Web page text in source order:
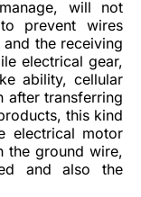
will not
prevent wires
the receiving
electrical gear,
ability, cellular
after transferring
this kind
electrical motor
the ground wire,
and also the